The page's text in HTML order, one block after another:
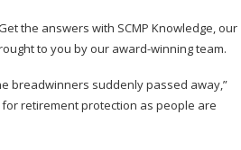
the answers with SCMP Knowledge, our
to you by our award-winning team.
breadwinners suddenly passed away,”
for retirement protection as people are